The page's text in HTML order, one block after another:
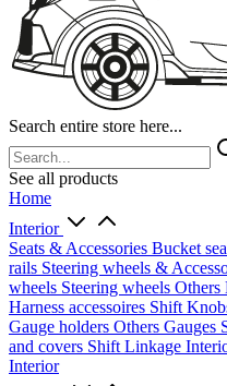
Search entire store here...
See all products
Home
Interior
Seats & Accessories Bucket
rails Steering wheels &
wheels Steering wheels Others
Harness accessoires Shift
Gauge holders Others Gauges
and covers Shift Linkage
Interior